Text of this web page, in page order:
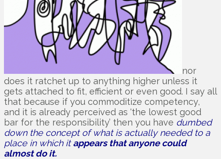
nor
does it ratchet up to anything higher unless it
gets attached to fit, efficient or even good. I say all
that because if you commoditize competency,
and it is already perceived as ‘the lowest good
bar for the responsibility’ then you have dumbed
down the concept of what is actually needed to a
place in which itappears that anyone could
almost do it.